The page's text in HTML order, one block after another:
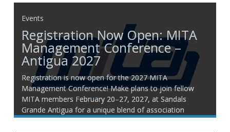
Events
Registration Now Open: MITA
Management Conference –
Antigua 2027
Registration is now open for the 2027 MITA
Management Conference! Make plans to join fellow
MITA members February 20–27, 2027, at Sandals
Grande Antigua for a unique blend of association
networking and Caribbean relaxation. Your registration